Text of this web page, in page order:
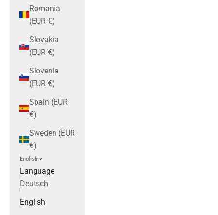
Romania
(EUR €)
Slovakia
(EUR €)
Slovenia
(EUR €)
Spain (EUR
€)
Sweden (EUR
€)
English
Language
Deutsch
English